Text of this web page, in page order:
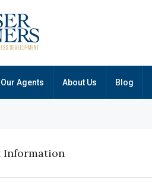
Our Agents About Us Blog
Information